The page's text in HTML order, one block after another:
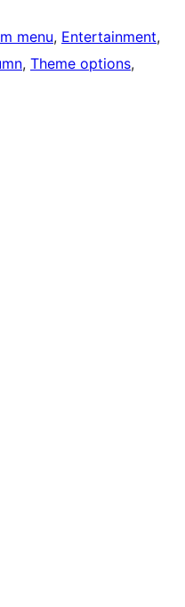
menu, Entertainment
, Theme options